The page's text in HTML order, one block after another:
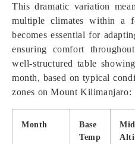
This dramatic variation
multiple climates within a
becomes essential for
ensuring comfort
well-structured table
month, based on typical
zones on Mount Kilimanjaro:
Month
Base
Temp
Mid